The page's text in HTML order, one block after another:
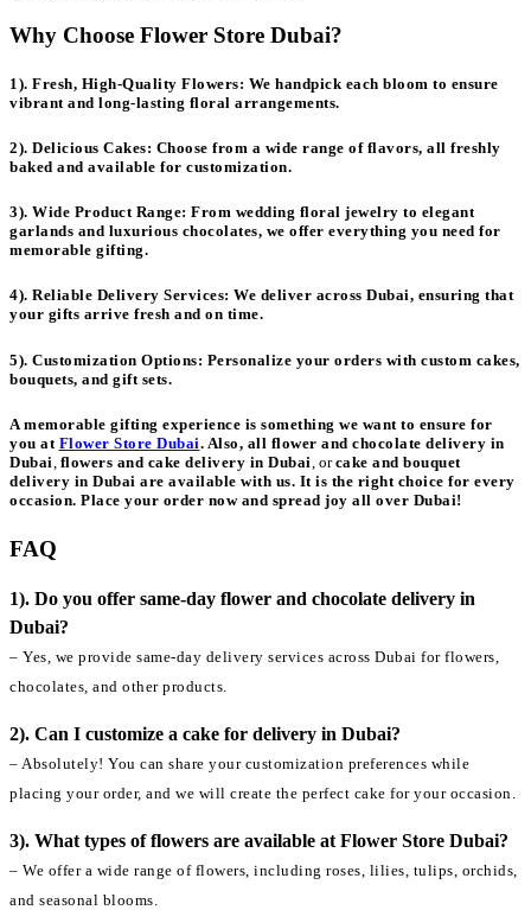
Why Choose Flower Store Dubai?
1). Fresh, High-Quality Flowers: We handpick each bloom to ensure
vibrant and long-lasting floral arrangements.
2). Delicious Cakes: Choose from a wide range of flavors, all freshly
baked and available for customization.
3). Wide Product Range: From wedding floral jewelry to elegant
garlands and luxurious chocolates, we offer everything you need for
memorable gifting.
4). Reliable Delivery Services: We deliver across Dubai, ensuring that
your gifts arrive fresh and on time.
5). Customization Options: Personalize your orders with custom cakes,
bouquets, and gift sets.
A memorable gifting experience is something we want to ensure for
you at Flower Store Dubai. Also, all flower and chocolate delivery in
Dubai flowers and cake delivery in Dubai , orcake and bouquet
delivery in Dubai are available with us. It is the right choice for every
occasion. Place your order now and spread joy all over Dubai!
FAQ
1). Do you offer same-day flower and chocolate delivery in
Dubai?
– Yes, we provide same-day delivery services across Dubai for flowers,
chocolates, and other products.
2). Can I customize a cake for delivery in Dubai?
– Absolutely! You can share your customization preferences while
placing your order, and we will create the perfect cake for your occasion.
3). What types of flowers are available at Flower Store Dubai?
– We offer a wide range of flowers, including roses, lilies, tulips, orchids,
and seasonal blooms.